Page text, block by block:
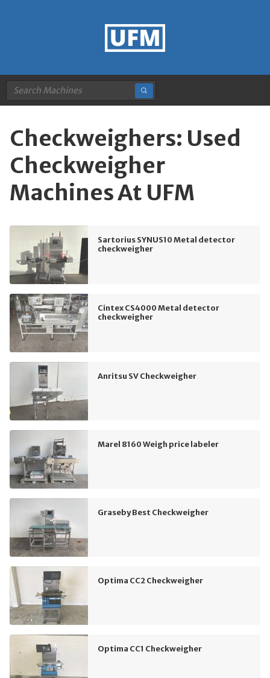
Checkweighers: Used
Checkweigher
Machines At UFM
Sartorius SYNUS10 Metal detector
checkweigher
Cintex CS4000 Metal detector
checkweigher
Anritsu SV Checkweigher
Marel 8160 Weigh price labeler
Graseby Best Checkweigher
Optima CC2 Checkweigher
Optima CC1 Checkweigher